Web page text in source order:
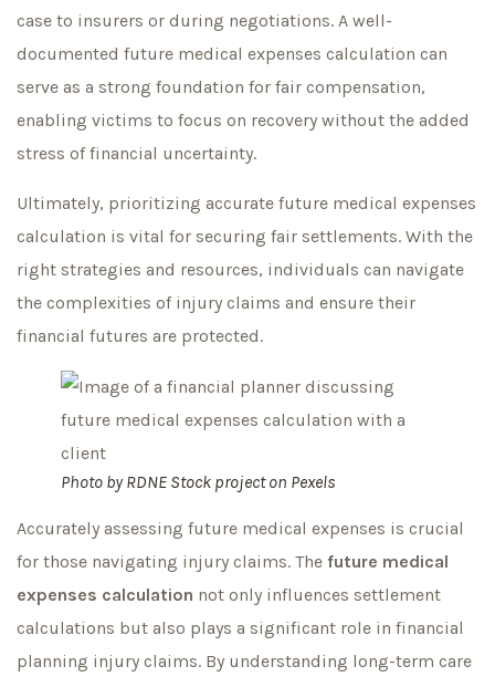
case to insurers or during negotiations. A well-
documented future medical expenses calculation can
serve as a strong foundation for fair compensation,
enabling victims to focus on recovery without the added
stress of financial uncertainty.
Ultimately, prioritizing accurate future medical expenses
calculation is vital for securing fair settlements. With the
right strategies and resources, individuals can navigate
the complexities of injury claims and ensure their
financial futures are protected.
Photo byRDNE Stock projecton Pexels
Accurately assessing future medical expenses is crucial
for those navigating injury claims. The future medical
expenses calculation not only influences settlement
calculations but also plays a significant role in financial
planning injury claims. By understanding long-term care